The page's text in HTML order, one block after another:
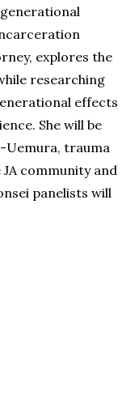
explores the
researching
effects
She will be
Uemura, trauma
community and
panelists will